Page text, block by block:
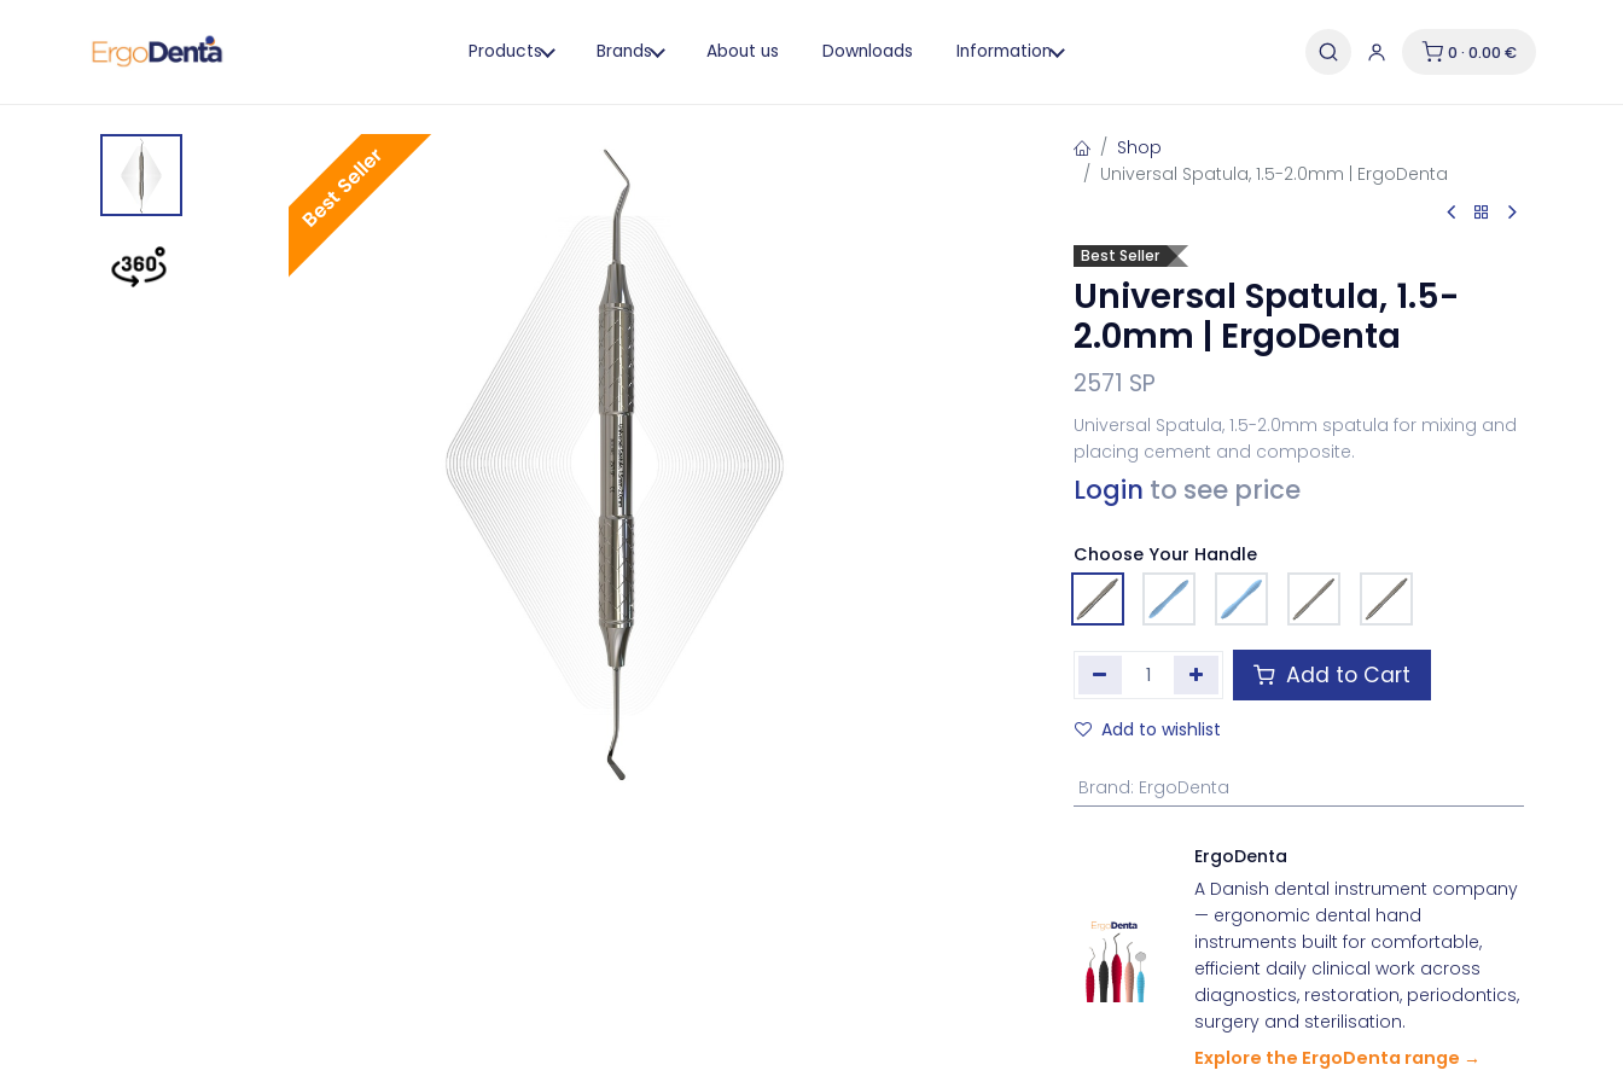
Products Brands About us Downloads Information 0 · 0.00 €
Best Seller
Shop
Universal Spatula, 1.5-2.0mm | ErgoDenta
Best Seller
Universal Spatula, 1.5-
2.0mm | ErgoDenta
2571 SP
Universal Spatula, 1.5-2.0mm spatula for mixing and
placing cement and composite.
Login to see price
Choose Your Handle
Add to Cart
Add to wishlist
Brand: ErgoDenta
ErgoDenta
A Danish dental instrument company
— ergonomic dental hand
instruments built for comfortable,
efficient daily clinical work across
diagnostics, restoration, periodontics,
surgery and sterilisation.
Explore the ErgoDenta range →